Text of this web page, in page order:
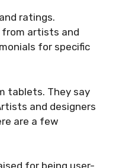
ratings.
from artists and
for specific
tablets. They say
and designers
are a few